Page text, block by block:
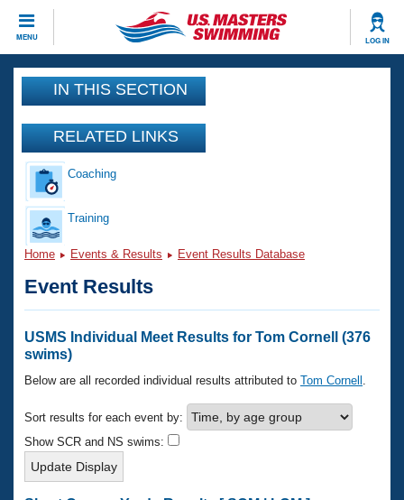
MENU LOG IN
CLOSE
Training
Workout Library
Articles And Videos
Swimming 101
Training Plans
Swimming Guides
Video Stroke Analysis
Workout Tracking
SWIMMER Magazine
Events
Calendar Of Events
Virtual And Fitness Events
National Championships
Results And Rankings
Eligibility Policy
Club Finder
Workout Library
About Us
What Is Masters Swimming?
USMS Community
Logo Merchandise
Membership Benefits
Join
IN THIS SECTION
RELATED LINKS
Coaching
Training
Home Events & Results Event Results Database
Event Results
USMS Individual Meet Results for Tom Cornell (376
swims)
Below are all recorded individual results attributed to Tom Cornell
Sort results for each event by:
Show SCR and NS swims: